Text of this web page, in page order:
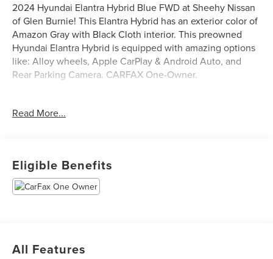
2024 Hyundai Elantra Hybrid Blue FWD at Sheehy Nissan
of Glen Burnie! This Elantra Hybrid has an exterior color of
Amazon Gray with Black Cloth interior. This preowned
Hyundai Elantra Hybrid is equipped with amazing options
like: Alloy wheels, Apple CarPlay & Android Auto, and
Rear Parking Camera. CARFAX One-Owner.
at Sheehy Nissan of Glen Burnie!
vehicle history report, upfront clear Sheehy-It’s Easy
Pricing and a 5 day/300 mile money back guarantee! And
all our Vehicles pass both MD and VA state inspections,
Read More...
Eligible Benefits
All Features